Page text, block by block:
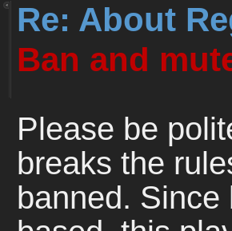
Re: About
Ban and
Please be
breaks the
banned.